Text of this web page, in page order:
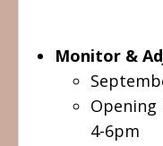
Monitor &
Opening
4-6pm